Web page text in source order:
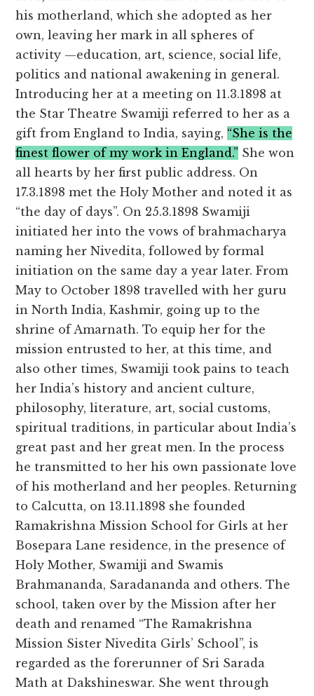
his motherland, which she adopted as her
own, leaving her mark in all spheres of
activity —education, art, science, social life,
politics and national awakening in general.
Introducing her at a meeting on 11.3.1898 at
the Star Theatre Swamiji referred to her as a
gift from England to India, saying, “She is the
finest flower of my work in England.” She won
all hearts by her first public address. On
17.3.1898 met the Holy Mother and noted it as
“the day of days”. On 25.3.1898 Swamiji
initiated her into the vows of brahmacharya
naming her Nivedita, followed by formal
initiation on the same day a year later. From
May to October 1898 travelled with her guru
in North India, Kashmir, going up to the
shrine of Amarnath. To equip her for the
mission entrusted to her, at this time, and
also other times, Swamiji took pains to teach
her India’s history and ancient culture,
philosophy, literature, art, social customs,
spiritual traditions, in particular about India’s
great past and her great men. In the process
he transmitted to her his own passionate love
of his motherland and her peoples. Returning
to Calcutta, on 13.11.1898 she founded
Ramakrishna Mission School for Girls at her
Bosepara Lane residence, in the presence of
Holy Mother, Swamiji and Swamis
Brahmananda, Saradananda and others. The
school, taken over by the Mission after her
death and renamed “The Ramakrishna
Mission Sister Nivedita Girls’ School”, is
regarded as the forerunner of Sri Sarada
Math at Dakshineswar. She went through